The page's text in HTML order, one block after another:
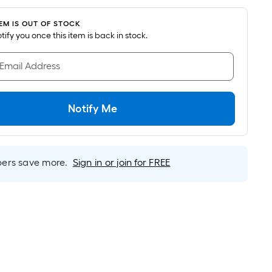
IS OUT OF STOCK
you once this item is back in stock.
Address
Notify Me
save more. Sign in or join for FREE